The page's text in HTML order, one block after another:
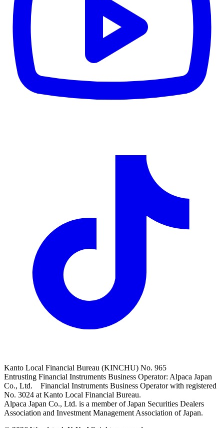
Kanto Local Financial Bureau (KINCHU) No. 965
Entrusting Financial Instruments Business Operator: Alpaca Japan
Co., Ltd. Financial Instruments Business Operator with registered
No. 3024 at Kanto Local Financial Bureau.
Alpaca Japan Co., Ltd. is a member of Japan Securities Dealers
Association and Investment Management Association of Japan.